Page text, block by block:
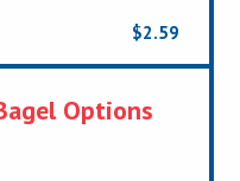
$2.59
Options